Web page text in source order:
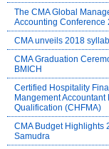
The CMA Global
Accounting Conference
CMA unveils 2018
CMA Graduation
BMICH
Certified Hospitality
Mangement Accountant
Qualification (CHFMA)
CMA Budget Highlights
Samudra